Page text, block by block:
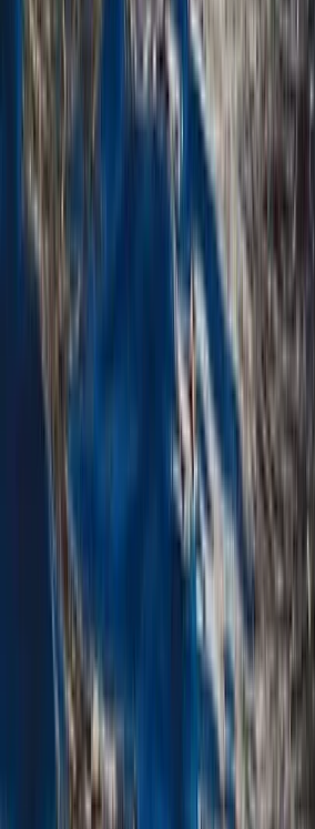
Taster
Book
Costa Rica Private Sunset
Kayaks & Open Bar
Guanacaste Coast, Costa Rica